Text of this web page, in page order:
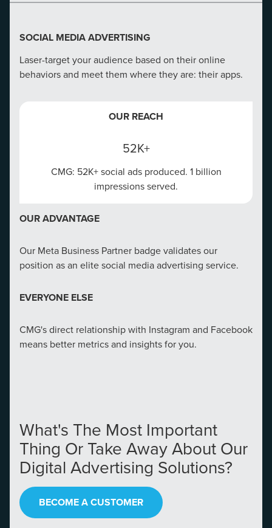
SOCIAL MEDIA ADVERTISING
Laser-target your audience based on their online
behaviors and meet them where they are: their apps.
OUR REACH
52K+
CMG: 52K+ social ads produced. 1 billion
impressions served.
OUR ADVANTAGE
Our Meta Business Partner badge validates our
position as an elite social media advertising service.
EVERYONE ELSE
CMG's direct relationship with Instagram and Facebook
means better metrics and insights for you.
What's The Most Important
Thing Or Take Away About Our
Digital Advertising Solutions?
BECOME A CUSTOMER
Let CMG Local Solutions Be Your
Guide.
The Right Solution for Any Marketing
Mix
Looking for a complete digital marketing pulse check? A